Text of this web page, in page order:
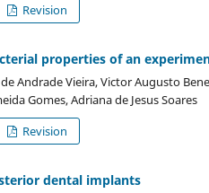
Revision
properties of an
Andrade Vieira, Victor Augusto
Gomes, Adriana de Jesus Soares
Revision
dental implants